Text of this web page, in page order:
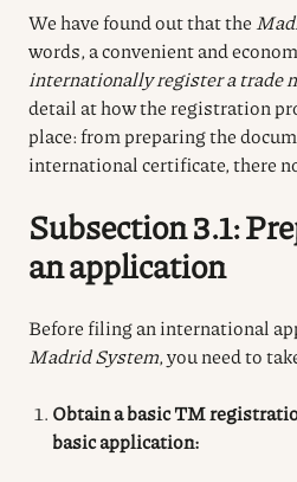
We have found out that the
words, a convenient and
internationally register a trade
detail at how the registration
place: from preparing the
international certificate, there
Subsection 3.1:
an application
Before filing an international
Madrid System, you need to
Obtain a basic TM
basic application: